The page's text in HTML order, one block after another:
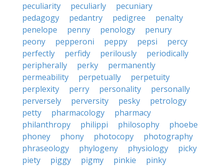
peculiarity
peculiarly
pecuniary
pedagogy
pedantry pedigree
penalty
penelope
penny penology
penury
peony
pepperoni peppy pepsi
percy
perfectly
perfidy perilously
periodically
peripherally
perky
permanently
permeability
perpetually
perpetuity
perplexity
perry personality
personally
perversely
perversity pesky
petrology
petty
pharmacology
pharmacy
philanthropy
philippi philosophy
phoebe
phoney
phony photocopy
photography
phraseology
phylogeny physiology
picky
piety
piggy pigmy pinkie
pinky